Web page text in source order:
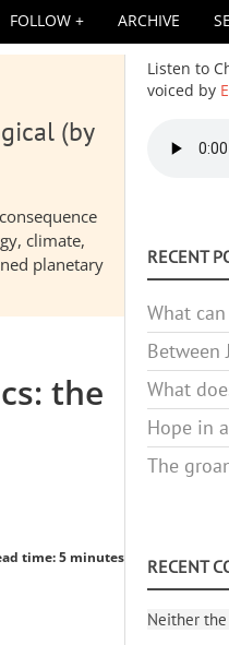
FOLLOW ARCHIVE
(by
climate,
planetary
the
time: 5 minutes
Listen to
voiced by
RECENT
What
Between
What
Hope in
The
RECENT
Neither